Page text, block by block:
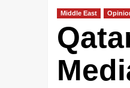
Middle East